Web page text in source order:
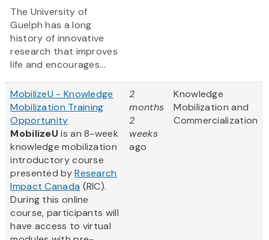
The University of
Guelph has a long
history of innovative
research that improves
life and encourages...
MobilizeU - Knowledge
Mobilization Training
Opportunity
MobilizeU is an 8-week
knowledge mobilization
introductory course
presented byResearch
Impact Canada (RIC).
During this online
course, participants will
have access to virtual
2
months
2
weeks
ago
Knowledge
Mobilization and
Commercialization